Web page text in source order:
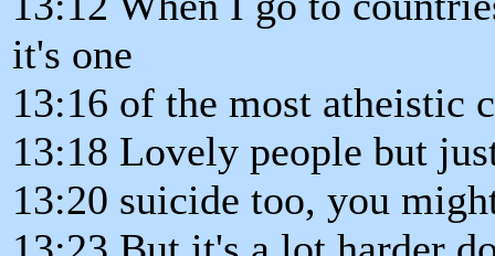
it's one
13:16 of the most atheistic
13:18 Lovely people but
13:20 suicide too, you